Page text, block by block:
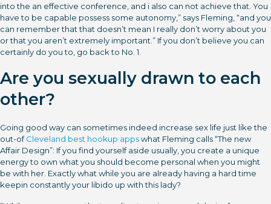
into the an effective conference, and i also can not achieve that. You
have to be capable possess some autonomy,” says Fleming, “and you
can remember that that doesn’t mean I really don’t worry about you
or that you aren’t extremely important.” If you don’t believe you can
certainly do you to, go back to No. 1.
Are you sexually drawn to each
other?
Going good way can sometimes indeed increase sex life just like the
out-ofCleveland best hookup appswhat Fleming calls “The new
Affair Design”: If you find yourself aside usually, you create a unique
energy to own what you should become personal when you might
be with her. Exactly what while you are already having a hard time
keepin constantly your libido up with this lady?